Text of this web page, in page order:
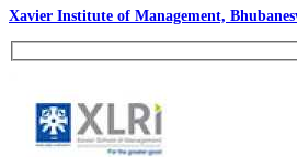
Xavier Institute of Management,